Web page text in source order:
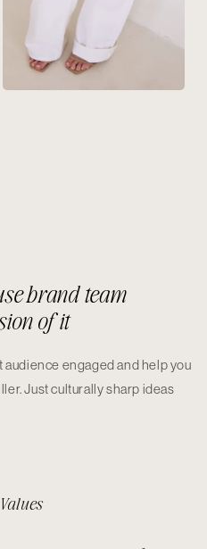
brand team
of it
audience engaged and help you
Just culturally sharp ideas